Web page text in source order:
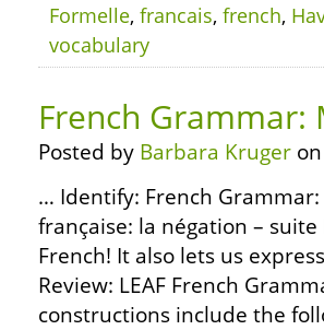
Formelle, francais, french,
vocabulary
French
Posted by Barbara Kruger
… Identify: French
française: la négation –
French! It also lets us
Review: LEAF French
constructions include the